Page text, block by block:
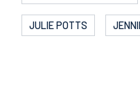
JULIE POTTS